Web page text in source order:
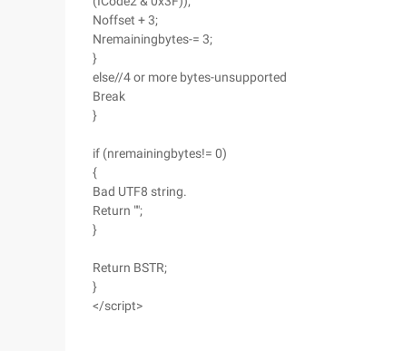
Noffset + 3;
Nremainingbytes-= 3;
}
else//4 or more bytes-unsupported
Break
}
if (nremainingbytes!= 0)
{
Bad UTF8 string.
Return "";
}
Return BSTR;
}
</script>